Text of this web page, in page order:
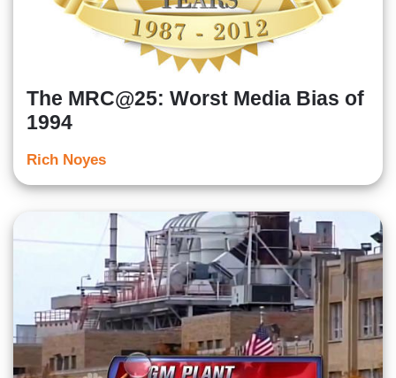
The MRC@25: Worst Media Bias of
1994
Rich Noyes